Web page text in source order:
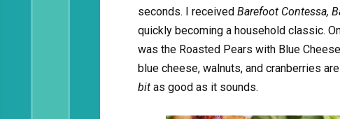
seconds. I received Barefoot Contessa,
quickly becoming a household classic.
was the Roasted Pears with Blue
blue cheese, walnuts, and cranberries
bit as good as it sounds.